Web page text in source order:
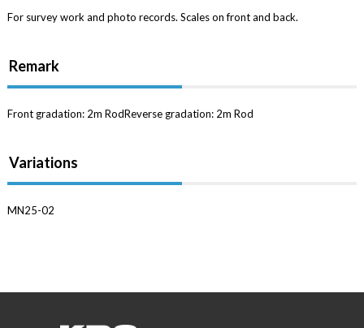
For survey work and photo records. Scales on front and back.
Remark
Front gradation: 2m RodReverse gradation: 2m Rod
Variations
MN25-02